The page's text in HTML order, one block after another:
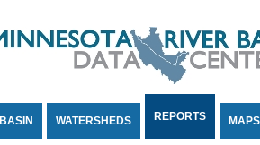
BASIN WATERSHEDS REPORTS